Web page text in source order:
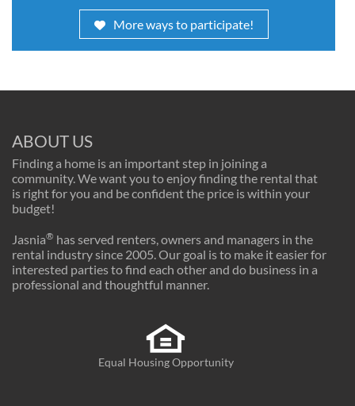
More ways to participate!
ABOUT US
Finding a home is an important step in joining a
community. We want you to enjoy finding the rental that
is right for you and be confident the price is within your
budget!
Jasnia® has served renters, owners and managers in the
rental industry since 2005. Our goal is to make it easier for
interested parties to find each other and do business in a
professional and thoughtful manner.
Equal Housing Opportunity